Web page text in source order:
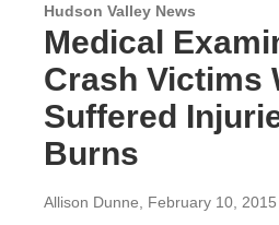
Hudson Valley News
Medical
Crash Victims
Suffered
Burns
Allison Dunne , February 10, 2015